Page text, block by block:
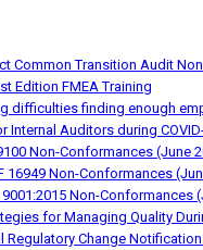
Common Transition Audit
Edition FMEA Training
difficulties finding enough
Internal Auditors during
Non-Conformances (June
16949 Non-Conformances
Non-Conformances
for Managing Quality
Regulatory Change